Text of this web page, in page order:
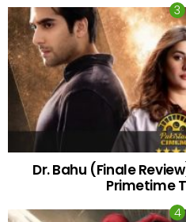
Dr. Bahu (Finale
Primetime